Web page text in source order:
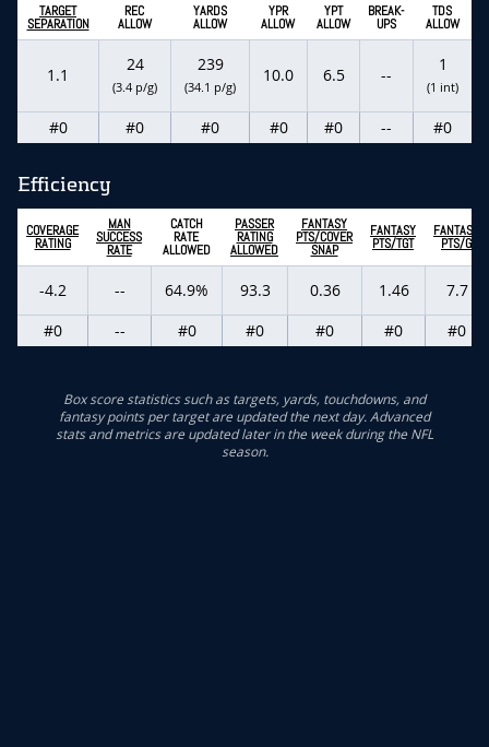
TARGET
SEPARATION
REC
ALLOW
YARDS
ALLOW
YPR
ALLOW
YPT
ALLOW
BREAK-
UPS
TDS
ALLOW
1.1
24
(3.4 p/g)
239
(34.1 p/g)
10.0 6.5 --
1
(1 int)
#0 #0 #0 #0 #0 -- #0
Efficiency
COVERAGE
RATING
MAN
SUCCESS
RATE
CATCH
RATE
ALLOWED
PASSER
RATING
ALLOWED
FANTASY
PTS/COVER
SNAP
FANTASY
PTS/TGT
FANTASY
PTS/G
-4.2 -- 64.9% 93.3 0.36 1.46
7.7
#0
-- #0 #0 #0 #0 #0
Box score statistics such as targets, yards, touchdowns, and
fantasy points per target are updated the next day. Advanced
stats and metrics are updated later in the week during the NFL
season.